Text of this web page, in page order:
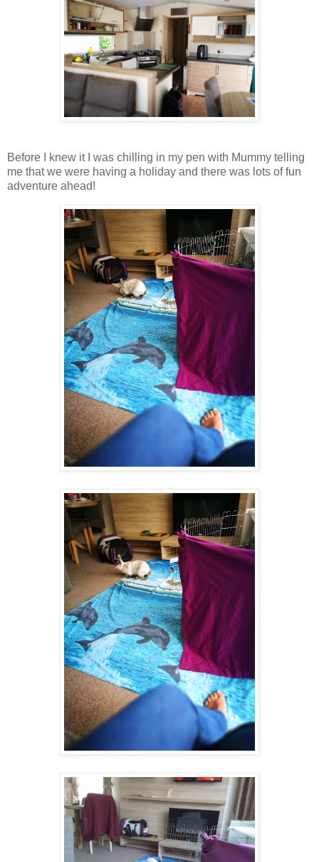
Before I knew it I was chilling in my pen with Mummy telling
me that we were having a holiday and there was lots of fun
adventure ahead!